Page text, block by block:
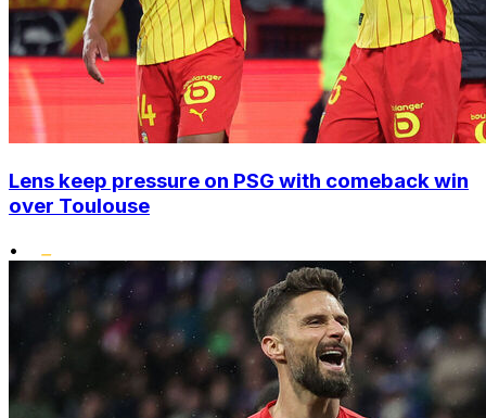
Lens keep pressure on PSG with comeback win
over Toulouse
•